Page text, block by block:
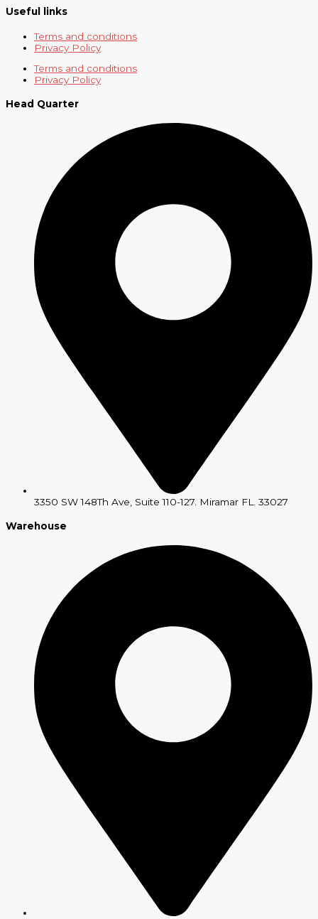
Useful links
Terms and conditions
Privacy Policy
Terms and conditions
Privacy Policy
Head Quarter
3350 SW 148Th Ave, Suite 110-127. Miramar FL. 33027
Warehouse